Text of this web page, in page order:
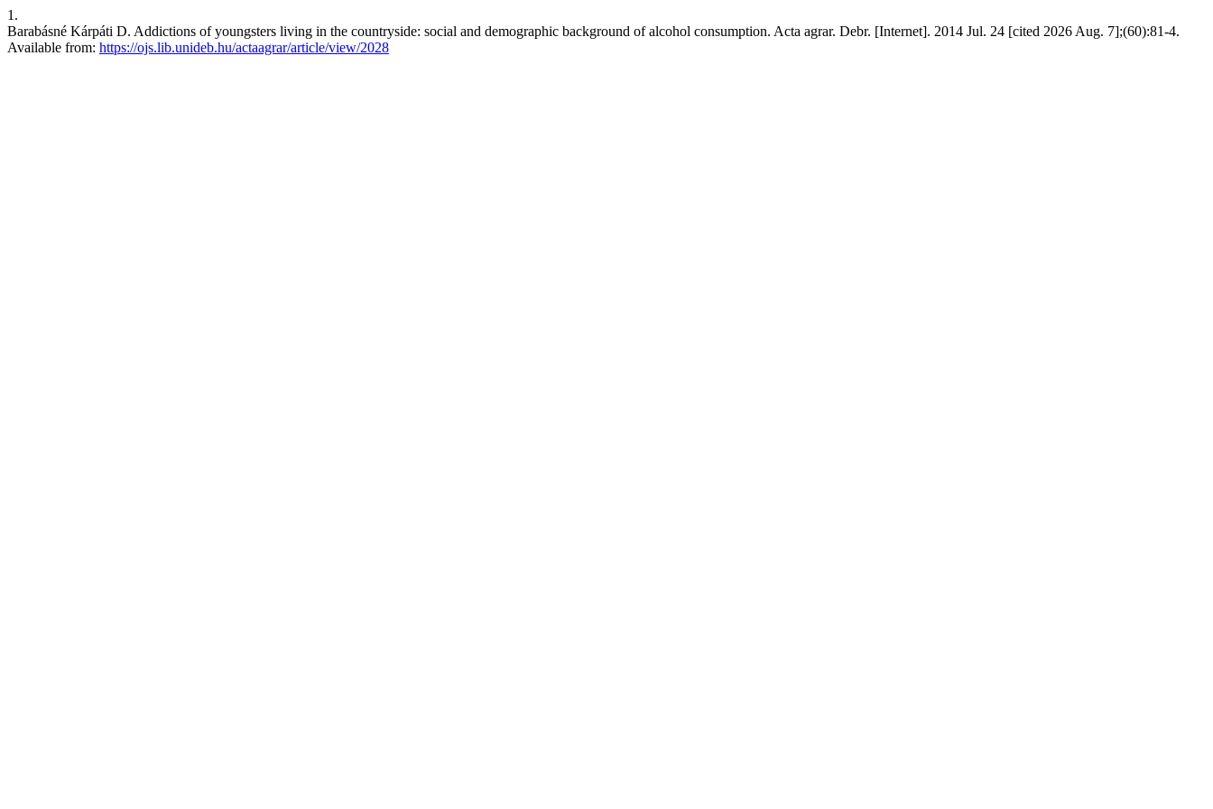
1.
Barabásné Kárpáti D. Addictions of youngsters living in the countryside: social and demographic background of alcohol consumption. Acta agrar. Debr. [Internet]. 2014 Jul. 24 [cited 2026 Aug. 7];(60):81-4.
Available from: https://ojs.lib.unideb.hu/actaagrar/article/view/2028